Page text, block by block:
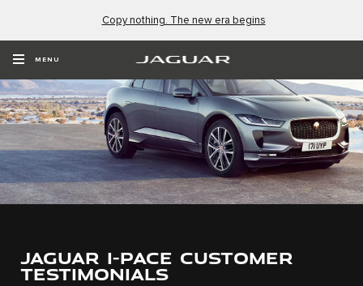
Copy nothing. The new era begins
MENU
JAGUAR I-PACE CUSTOMER
TESTIMONIALS